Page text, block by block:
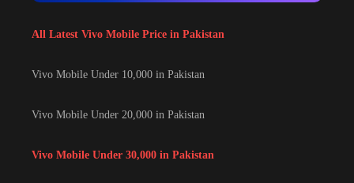
All Latest Vivo Mobile Price in Pakistan
Vivo Mobile Under 10,000 in Pakistan
Vivo Mobile Under 20,000 in Pakistan
Vivo Mobile Under 30,000 in Pakistan